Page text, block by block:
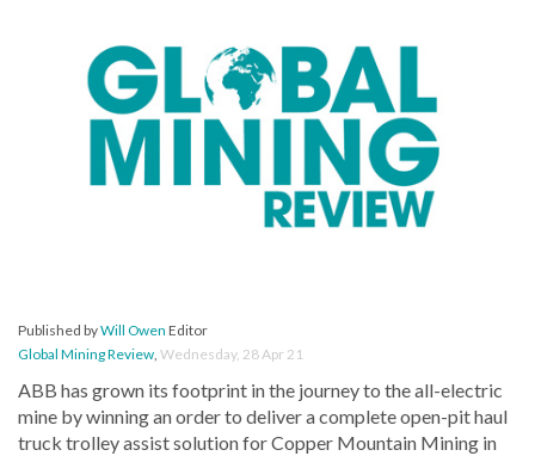
Published byWill Owen Editor
Global Mining Review, Wednesday, 28 Apr 21
ABB has grown its footprint in the journey to the all-electric
mine by winning an order to deliver a complete open-pit haul
truck trolley assist solution for Copper Mountain Mining in